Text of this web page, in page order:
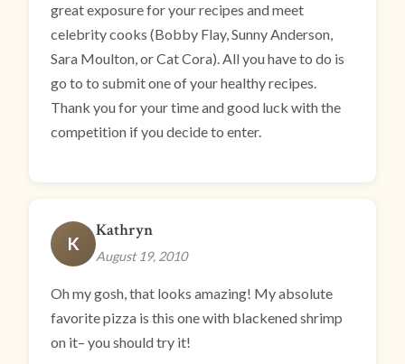
great exposure for your recipes and meet
celebrity cooks (Bobby Flay, Sunny Anderson,
Sara Moulton, or Cat Cora). All you have to do is
go to to submit one of your healthy recipes.
Thank you for your time and good luck with the
competition if you decide to enter.
K
Kathryn
August 19, 2010
Oh my gosh, that looks amazing! My absolute
favorite pizza is this one with blackened shrimp
on it– you should try it!